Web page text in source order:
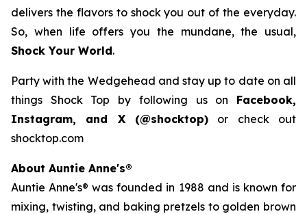
delivers the flavors to shock you out of the everyday.
So, when life offers you the mundane, the usual,
Shock Your World.
Party with the Wedgehead and stay up to date on all
things Shock Top by following us on Facebook,
Instagram, and X (@shocktop) or check out
shocktop.com
About Auntie Anne's®
Auntie Anne's® was founded in 1988 and is known for
mixing, twisting, and baking pretzels to golden brown